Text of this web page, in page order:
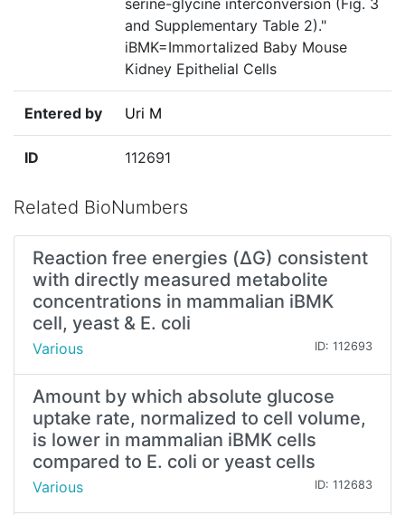
serine-glycine interconversion (Fig. 3
and Supplementary Table 2)."
iBMK=Immortalized Baby Mouse
Kidney Epithelial Cells
Entered by Uri M
ID 112691
Related BioNumbers
Reaction free energies (ΔG) consistent
with directly measured metabolite
concentrations in mammalian iBMK
cell, yeast & E. coli
Various ID: 112693
Amount by which absolute glucose
uptake rate, normalized to cell volume,
is lower in mammalian iBMK cells
compared to E. coli or yeast cells
Various ID: 112683